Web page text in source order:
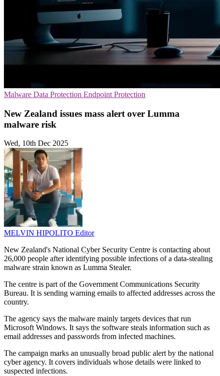
Malware Data Protection Endpoint Protection
New Zealand issues mass alert over Lumma
malware risk
Wed, 10th Dec 2025
MELVIN HIPOLITO Editor
New Zealand's National Cyber Security Centre is contacting about
26,000 people after identifying possible infections of a data-stealing
malware strain known as Lumma Stealer.
The centre is part of the Government Communications Security
Bureau. It is sending warning emails to affected addresses across the
country.
The agency says the malware mainly targets devices that run
Microsoft Windows. It says the software steals information such as
email addresses and passwords from infected machines.
The campaign marks an unusually broad public alert by the national
cyber agency. It covers individuals whose details were linked to
suspected infections.